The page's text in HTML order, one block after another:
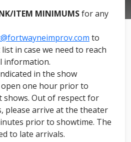
ITEM MINIMUMSfor any
to
in case we need to reach
information.
in the show
one hour prior to
Out of respect for
please arrive at the theater
prior to showtime. The
to late arrivals.